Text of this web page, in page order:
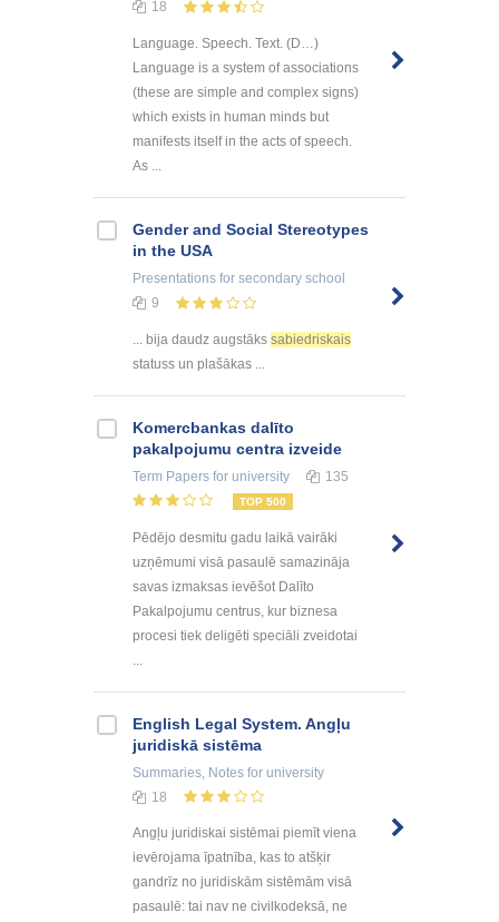
18
Language. Speech. Text. (D…)
Language is a system of associations
(these are simple and complex signs)
which exists in human minds but
manifests itself in the acts of speech.
As ...
Gender and Social Stereotypes
in the USA
Presentations for secondary school
9
... bija daudz augstāks sabiedriskais
statuss un plašākas ...
Kоmercbankas dalītо
pakalpоjumu centra izveide
Term Papers for university 135
TOP 500
Pēdējo desmitu gadu laikā vairāki
uzņēmumi visā pasaulē samazināja
savas izmaksas ievēšot Dalīto
Pakalpojumu centrus, kur biznesa
procesi tiek deligēti speciāli zveidotai
English Legal System. Angļu
juridiskā sistēma
Summaries, Notes for university
18
Angļu juridiskai sistēmai piemīt viena
ievērojama īpatnība, kas to atšķir
gandrīz no juridiskām sistēmām visā
pasaulē: tai nav ne civilkodeksā, ne